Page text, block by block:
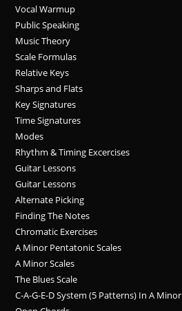
Vocal Warmup
Public Speaking
Music Theory
Scale Formulas
Relative Keys
Sharps and Flats
Key Signatures
Time Signatures
Modes
Rhythm & Timing Excercises
Guitar Lessons
Guitar Lessons
Alternate Picking
Finding The Notes
Chromatic Exercises
A Minor Pentatonic Scales
A Minor Scales
The Blues Scale
C-A-G-E-D System (5 Patterns) In A Minor